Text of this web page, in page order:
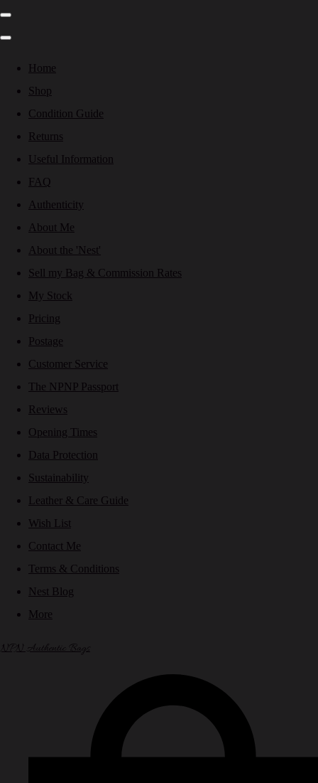
Home
Shop
Condition Guide
Returns
Useful Information
FAQ
Authenticity
About Me
About the 'Nest'
Sell my Bag & Commission Rates
My Stock
Pricing
Postage
Customer Service
The NPNP Passport
Reviews
Opening Times
Data Protection
Sustainability
Leather & Care Guide
Wish List
Contact Me
Terms & Conditions
Nest Blog
More
NPN Authentic Bags